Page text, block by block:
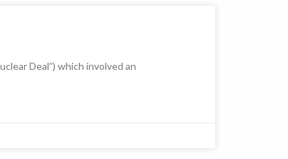
Deal”) which involved an